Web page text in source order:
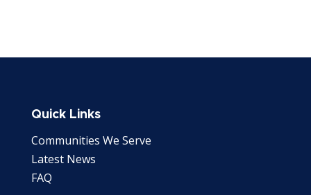
Quick Links
Communities We Serve
Latest News
FAQ